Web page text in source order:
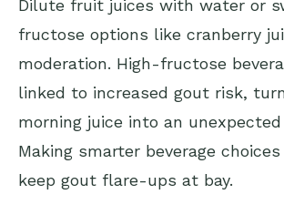
Dilute fruit juices with water or
fructose options like cranberry
moderation. High-fructose
linked to increased gout risk,
morning juice into an unexpected
Making smarter beverage
keep gout flare-ups at bay.